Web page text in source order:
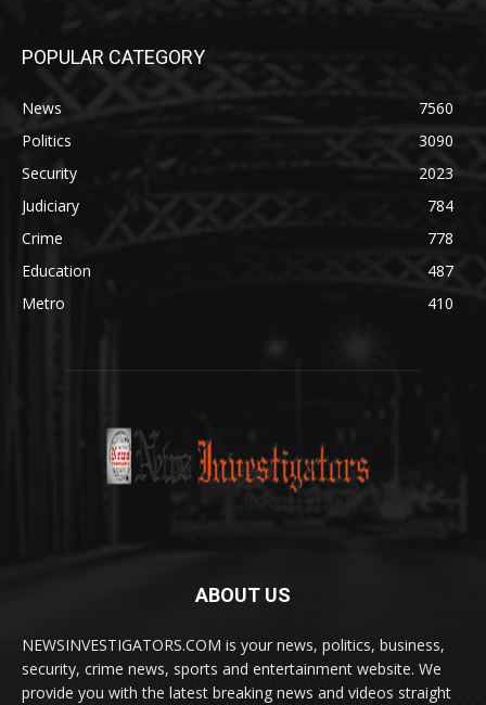
POPULAR CATEGORY
News
7560
Politics
3090
Security
2023
Judiciary
784
Crime
778
Education
487
Metro
410
ABOUT US
NEWSINVESTIGATORS.COM is your news, politics, business,
security, crime news, sports and entertainment website. We
provide you with the latest breaking news and videos straight